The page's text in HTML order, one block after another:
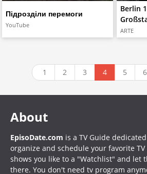
Підрозділи перемоги
YouTube
Berlin
ARTE
1 2 3 4 5 6
About
EpisoDate.com is a TV Guide
organize and schedule your favorite
shows you like to a "Watchlist" and let
there. You don't need tv program